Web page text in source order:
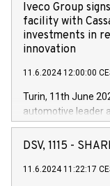
Iveco Group
facility with
investments in
innovation
11.6.2024 12:00:00
Turin, 11th June
automotive leader
Vehicles,
has successfully
new projects in
DSV, 1115 -
11.6.2024 11:22:17